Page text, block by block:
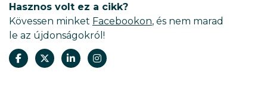
Hasznos volt ez a cikk?
Kövessen minket Facebookon, és nem marad
le az újdonságokról!